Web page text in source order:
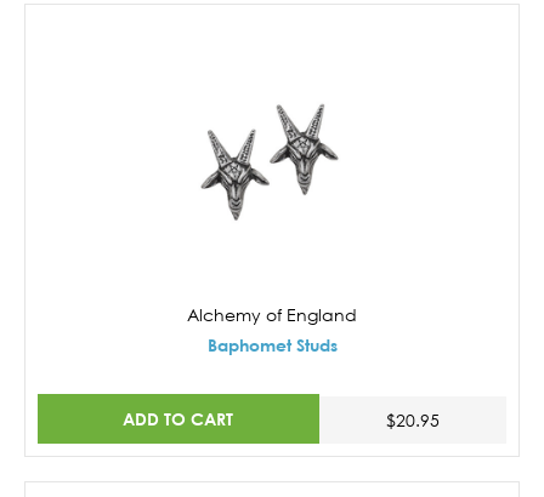
Alchemy of England
Baphomet Studs
ADD TO CART $20.95